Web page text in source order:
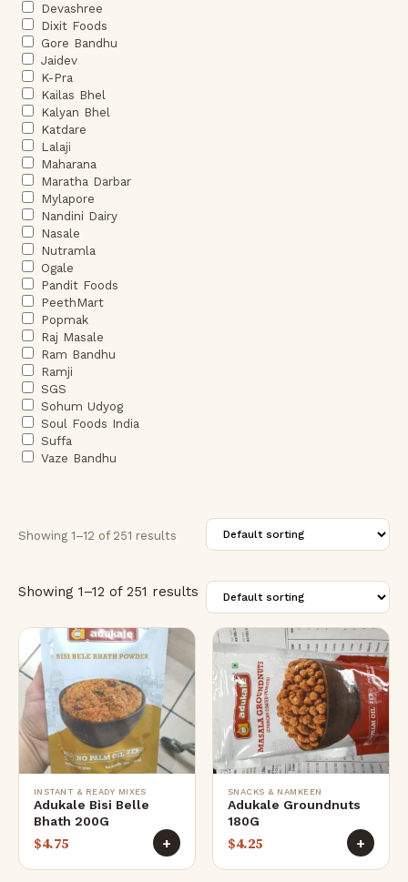
Devashree
Dixit Foods
Gore Bandhu
Jaidev
K-Pra
Kailas Bhel
Kalyan Bhel
Katdare
Lalaji
Maharana
Maratha Darbar
Mylapore
Nandini Dairy
Nasale
Nutramla
Ogale
Pandit Foods
PeethMart
Popmak
Raj Masale
Ram Bandhu
Ramji
SGS
Sohum Udyog
Soul Foods India
Suffa
Vaze Bandhu
Showing 1–12 of 251 results
Showing 1–12 of 251 results
INSTANT & READY MIXES
Adukale Bisi Belle
Bhath 200G
$4.75 +
SNACKS & NAMKEEN
Adukale Groundnuts
180G
$4.25 +